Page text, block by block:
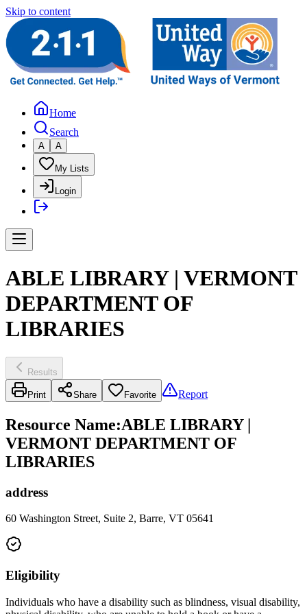
Skip to content
Home
Search
A A
My Lists
Login
ABLE LIBRARY | VERMONT
DEPARTMENT OF
LIBRARIES
Results
Print Share Favorite Report
Resource Name:ABLE LIBRARY |
VERMONT DEPARTMENT OF
LIBRARIES
address
60 Washington Street, Suite 2, Barre, VT 05641
Eligibility
Individuals who have a disability such as blindness, visual disability,